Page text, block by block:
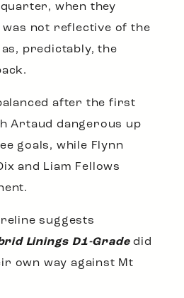
when they
was not reflective of the
predictably, the
after the first
Artaud dangerous up
goals, while Flynn
and Liam Fellows
suggests
Linings D1-Gradedid
own way against Mt